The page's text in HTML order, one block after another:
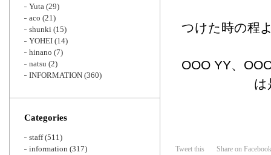
つけた時の程
OOO YY、
は
Tweet this Share on Facebook
Yuta (29)
aco (21)
shunki (15)
YOHEI (14)
hinano (7)
natsu (2)
INFORMATION (360)
Categories
staff(511)
information (317)